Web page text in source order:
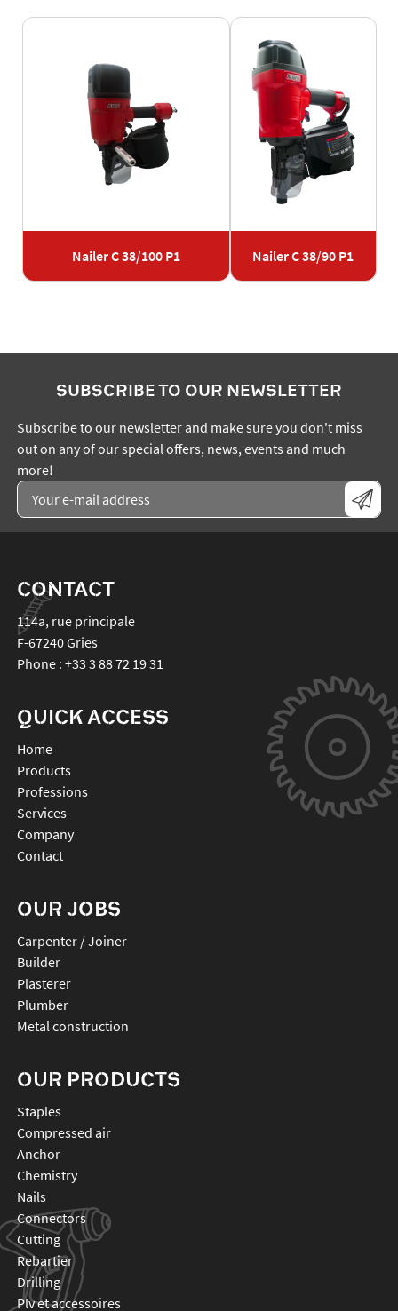
Nailer C 38/100 P1 Nailer C 38/90 P1
SUBSCRIBE TO OUR NEWSLETTER
Subscribe to our newsletter and make sure you don't miss
out on any of our special offers, news, events and much
more!
CONTACT
114a, rue principale
F-67240Gries
Phone : +33 3 88 72 19 31
QUICK ACCESS
Home
Products
Professions
Services
Company
Contact
OUR JOBS
Carpenter / Joiner
Builder
Plasterer
Plumber
Metal construction
OUR PRODUCTS
staples
compressed air
anchor
chemistry
nails
connectors
cutting
rebartier
drilling
plv et accessoires